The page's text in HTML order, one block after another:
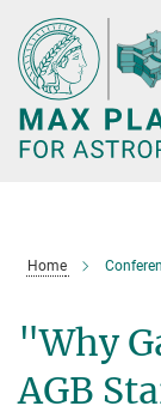
Main-
Content
Home
"Why
AGB